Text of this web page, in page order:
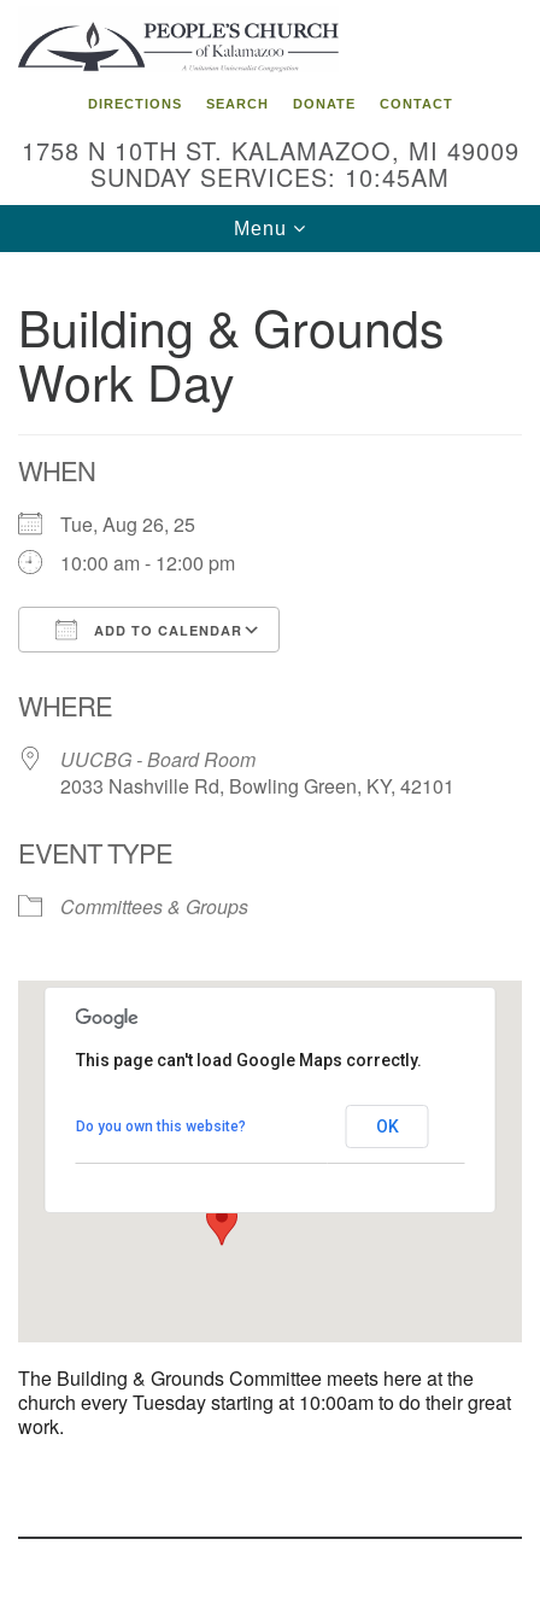
Search
for:
Google
Map
DIRECTIONS SEARCH DONATE CONTACT
1758 N 10TH ST. KALAMAZOO, MI 49009
SUNDAY SERVICES: 10:45AM
Toggle
navigation
Menu
Building & Grounds
Work Day
WHEN
Tue, Aug 26, 25
10:00 am - 12:00 pm
ADD TO CALENDAR
WHERE
UUCBG - Board Room
2033 Nashville Rd, Bowling Green, KY, 42101
EVENT TYPE
Committees & Groups
View Events
This page can't load Google Maps correctly.
Do you own this website? OK
The Building & Grounds Committee meets here at the
church every Tuesday starting at 10:00am to do their great
work.